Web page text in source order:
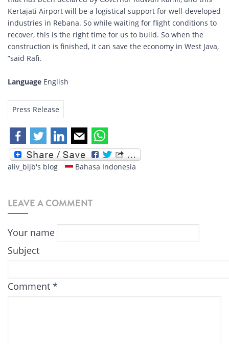
Kertajati Airport will be a logistical support for well-developed
industries in Rebana. So while waiting for flight conditions to
recover, this is the right time for us to build. So when the
construction is finished, it can save the economy in West Java,
”said Rafi.
Language English
Press Release
aliv_bijb's blog Bahasa Indonesia
LEAVE A COMMENT
Your name
Subject
Comment *